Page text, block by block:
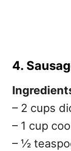
4.
– 2 cups
– 1 cup
– ½